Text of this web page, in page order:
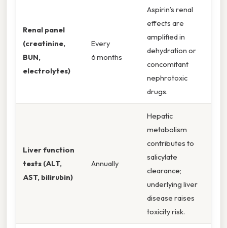
Renal panel
(creatinine,
BUN,
electrolytes)
Every
6 months
Aspirin’s renal
effects are
amplified in
dehydration or
concomitant
nephrotoxic
drugs.
Liver function
tests (ALT,
AST, bilirubin)
Annually
Hepatic
metabolism
contributes to
salicylate
clearance;
underlying liver
disease raises
toxicity risk.